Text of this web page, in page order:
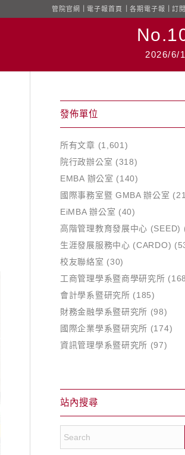
管院官網 電子報首頁 各期電子報 ｜訂
2026/6/
發佈單位
所有文章 (1,601)
院行政辦公室 (318)
EMBA 辦公室 (140)
國際事務室暨 GMBA 辦公室
EiMBA 辦公室 (40)
高階管理教育發展中心 (SEED)
生涯發展服務中心 (CARDO)
校友聯絡室 (30)
工商管理學系暨商學研究所
會計學系暨研究所 (185)
財務金融學系暨研究所 (98)
國際企業學系暨研究所 (174)
資訊管理學系暨研究所 (97)
站內搜尋